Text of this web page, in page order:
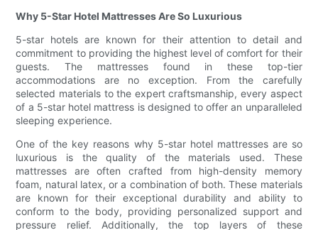
Why 5-Star Hotel Mattresses Are So Luxurious
5-star hotels are known for their attention to detail and
commitment to providing the highest level of comfort for their
guests. The mattresses found in these top-tier
accommodations are no exception. From the carefully
selected materials to the expert craftsmanship, every aspect
of a 5-star hotel mattress is designed to offer an unparalleled
sleeping experience.
One of the key reasons why 5-star hotel mattresses are so
luxurious is the quality of the materials used. These
mattresses are often crafted from high-density memory
foam, natural latex, or a combination of both. These materials
are known for their exceptional durability and ability to
conform to the body, providing personalized support and
pressure relief. Additionally, the top layers of these